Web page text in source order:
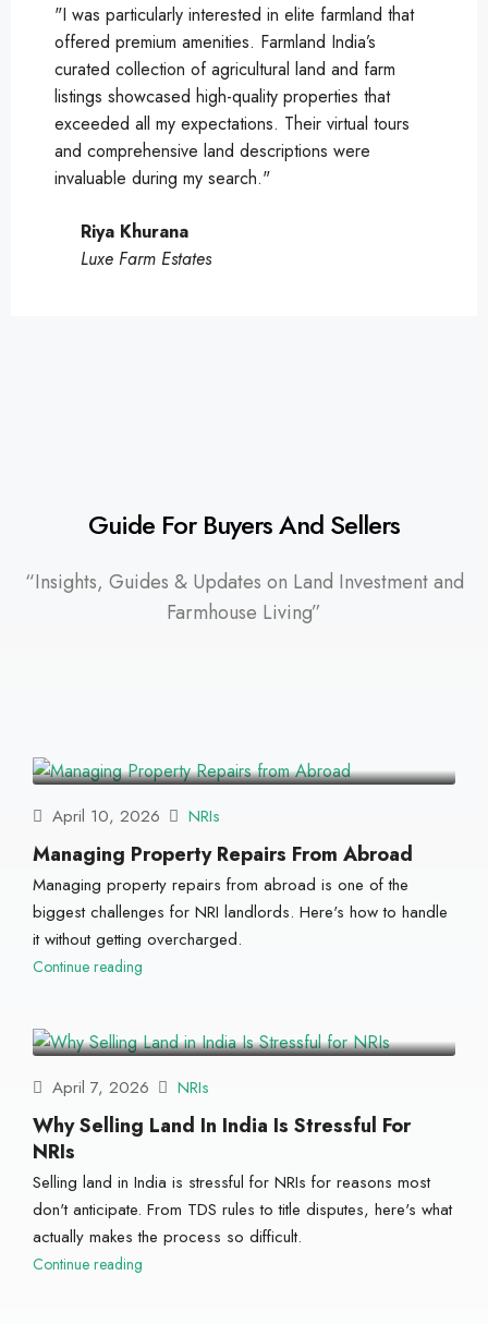
"I was particularly interested in elite farmland that
offered premium amenities. Farmland India’s
curated collection of agricultural land and farm
listings showcased high-quality properties that
exceeded all my expectations. Their virtual tours
and comprehensive land descriptions were
invaluable during my search."
Riya Khurana
Luxe Farm Estates
Guide For Buyers And Sellers
“Insights, Guides & Updates on Land Investment and
Farmhouse Living”
April 10, 2026 NRIs
Managing Property Repairs From Abroad
Managing property repairs from abroad is one of the
biggest challenges for NRI landlords. Here's how to handle
it without getting overcharged.
Continue reading
April 7, 2026 NRIs
Why Selling Land In India Is Stressful For
NRIs
Selling land in India is stressful for NRIs for reasons most
don't anticipate. From TDS rules to title disputes, here's what
actually makes the process so difficult.
Continue reading